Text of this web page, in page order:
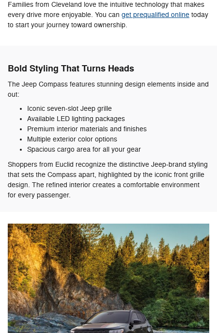
Families from Cleveland love the intuitive technology that makes
every drive more enjoyable. You can get prequalified online today
to start your journey toward ownership.
Bold Styling That Turns Heads
The Jeep Compass features stunning design elements inside and
out:
Iconic seven-slot Jeep grille
Available LED lighting packages
Premium interior materials and finishes
Multiple exterior color options
Spacious cargo area for all your gear
Shoppers from Euclid recognize the distinctive Jeep-brand styling
that sets the Compass apart, highlighted by the iconic front grille
design. The refined interior creates a comfortable environment
for every passenger.